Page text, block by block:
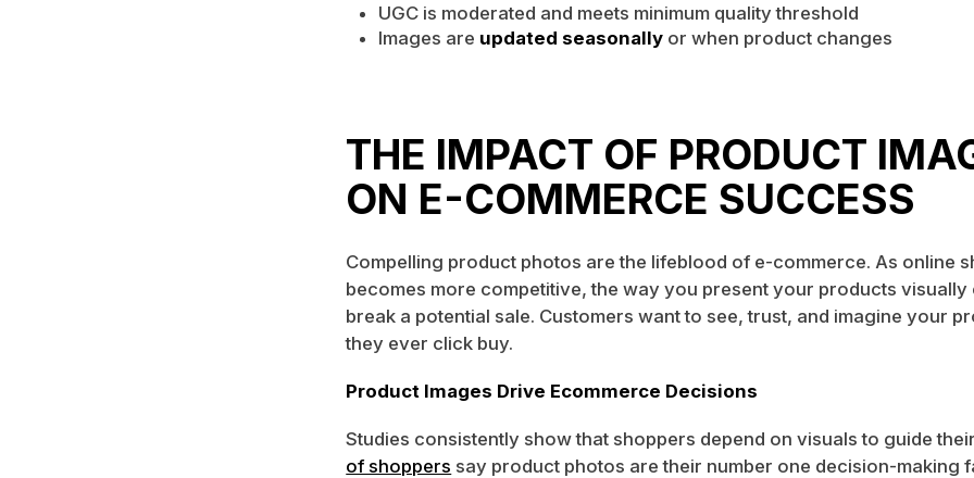
UGC is moderated and meets minimum quality threshold
Images are updated seasonallyor when product changes
THE IMPACT OF PRODUCT
ON E-COMMERCE SUCCESS
Compelling product photos are the lifeblood of e-commerce. As online
becomes more competitive, the way you present your products visually
break a potential sale. Customers want to see, trust, and imagine your
they ever click buy.
Product Images Drive Ecommerce Decisions
Studies consistently show that shoppers depend on visuals to guide
of shoppers say product photos are their number one decision-making